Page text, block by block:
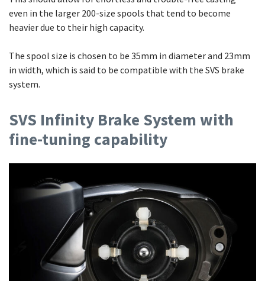
even in the larger 200-size spools that tend to become
heavier due to their high capacity.
The spool size is chosen to be 35mm in diameter and 23mm
in width, which is said to be compatible with the SVS brake
system.
SVS Infinity Brake System with
fine-tuning capability